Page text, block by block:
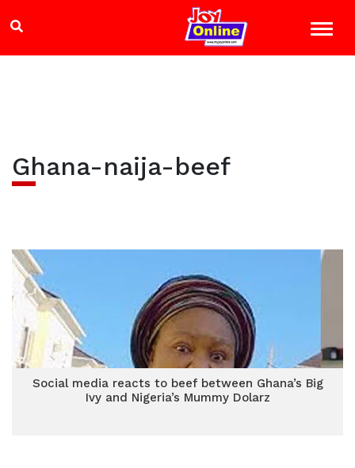
Ghana-naija-beef
Social media reacts to beef between Ghana’s Big
Ivy and Nigeria’s Mummy Dolarz